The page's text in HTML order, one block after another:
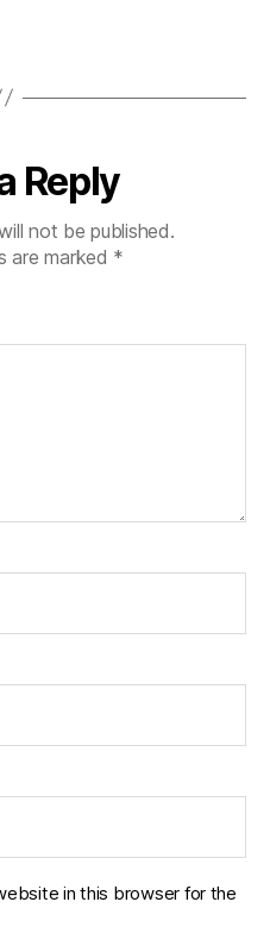
Reply
not be published.
are marked *
in this browser for the